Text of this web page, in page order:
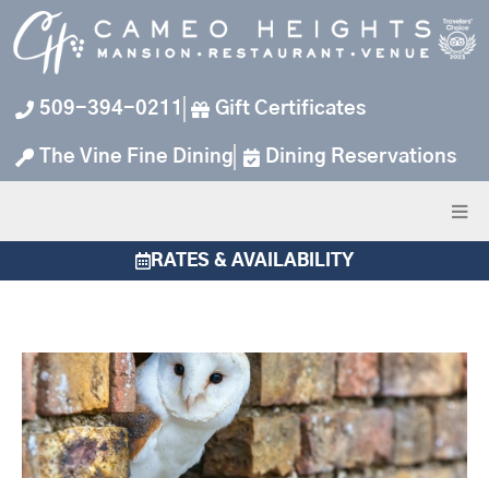
Skip
to
content
509-394-0211 Gift Certificates
The Vine Fine Dining Dining Reservations
RATES & AVAILABILITY